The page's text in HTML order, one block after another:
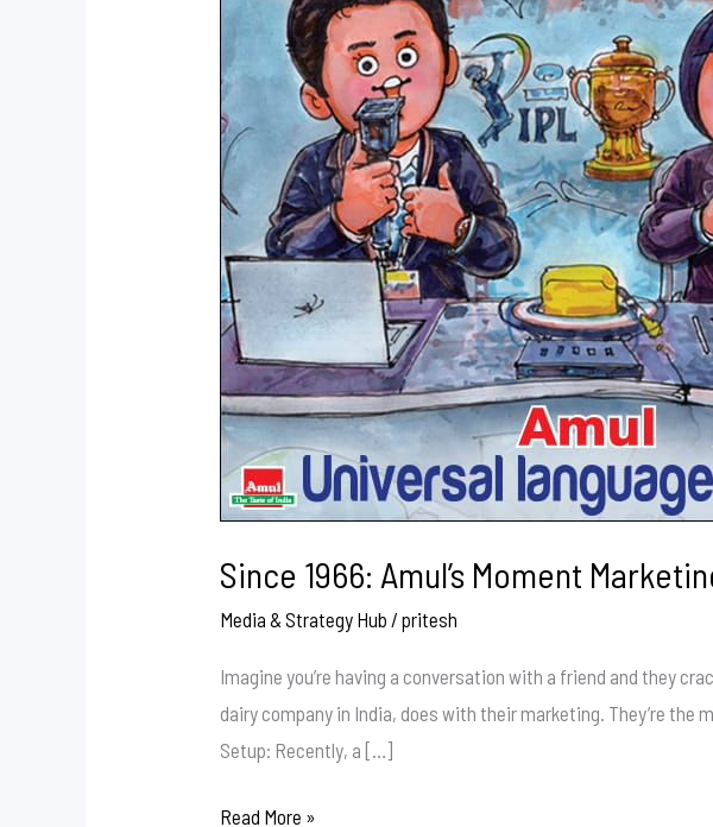
Since 1966: Amul’s Moment
Media & Strategy Hub /pritesh
Imagine you’re having a conversation with a friend and they
dairy company in India, does with their marketing. They’re the
Setup: Recently, a […]
Read More »